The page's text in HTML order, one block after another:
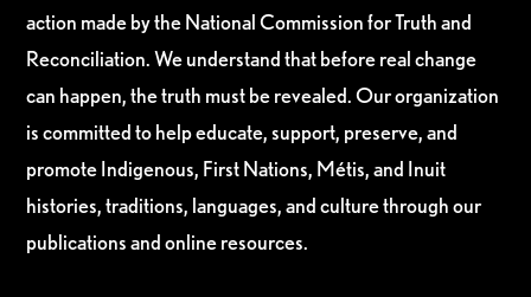
action made by the National Commission for Truth and
Reconciliation. We understand that before real change
can happen, the truth must be revealed. Our organization
is committed to help educate, support, preserve, and
promote Indigenous, First Nations, Métis, and Inuit
histories, traditions, languages, and culture through our
publications and online resources.